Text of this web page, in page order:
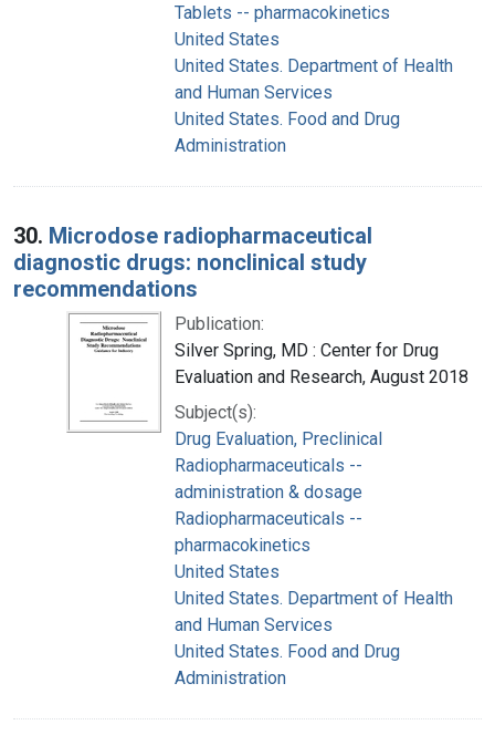
Tablets -- pharmacokinetics
United States
United States. Department of Health
and Human Services
United States. Food and Drug
Administration
30. Microdose radiopharmaceutical
diagnostic drugs: nonclinical study
recommendations
Publication:
Silver Spring, MD : Center for Drug
Evaluation and Research, August 2018
Subject(s):
Drug Evaluation, Preclinical
Radiopharmaceuticals --
administration & dosage
Radiopharmaceuticals --
pharmacokinetics
United States
United States. Department of Health
and Human Services
United States. Food and Drug
Administration